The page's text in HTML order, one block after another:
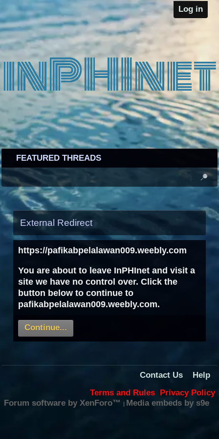
Log in
FEATURED THREADS
External Redirect
https://pafikabpelalawan009.weebly.com
You are about to leave InPHInet and visit a
site we have no control over. Click the
button below to continue to
pafikabpelalawan009.weebly.com.
Continue...
Contact Us
Help
Terms and Rules Privacy Policy
Forum software by XenForo™
| Media embeds by s9e